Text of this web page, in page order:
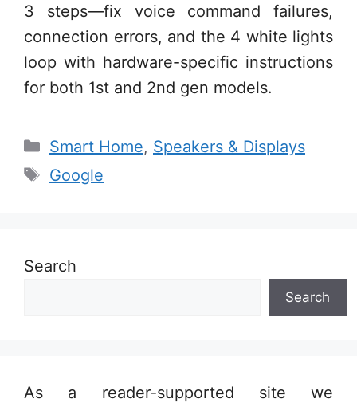
3 steps—fix voice command failures,
connection errors, and the 4 white lights
loop with hardware-specific instructions
for both 1st and 2nd gen models.
Categories
Smart Home, Speakers & Displays
Tags
Google
Search
Search
As a reader-supported site we